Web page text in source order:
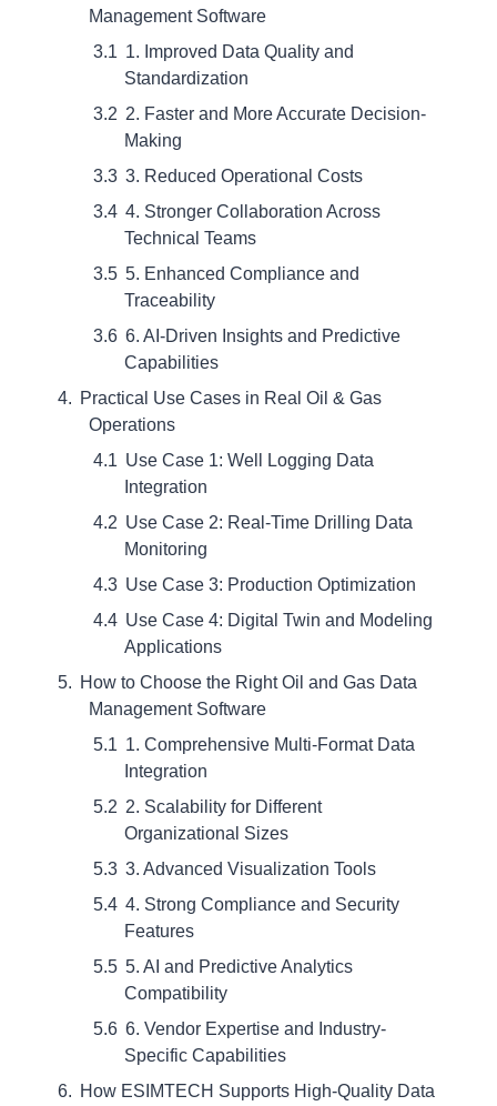
Management Software
1. Improved Data Quality and
Standardization
2. Faster and More Accurate Decision-
Making
3. Reduced Operational Costs
4. Stronger Collaboration Across
Technical Teams
5. Enhanced Compliance and
Traceability
6. AI-Driven Insights and Predictive
Capabilities
Practical Use Cases in Real Oil & Gas
Operations
Use Case 1: Well Logging Data
Integration
Use Case 2: Real-Time Drilling Data
Monitoring
Use Case 3: Production Optimization
Use Case 4: Digital Twin and Modeling
Applications
How to Choose the Right Oil and Gas Data
Management Software
1. Comprehensive Multi-Format Data
Integration
2. Scalability for Different
Organizational Sizes
3. Advanced Visualization Tools
4. Strong Compliance and Security
Features
5. AI and Predictive Analytics
Compatibility
6. Vendor Expertise and Industry-
Specific Capabilities
How ESIMTECH Supports High-Quality Data